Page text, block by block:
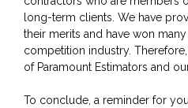
long-term clients. We have
their merits and have won
competition industry.
of Paramount Estimators and
To conclude, a reminder for